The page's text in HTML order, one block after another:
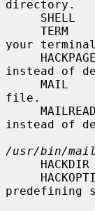
directory.
your
instead of
file.
instead of
/usr/bin/mail
predefining